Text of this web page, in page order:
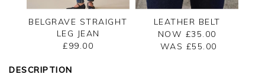
BELGRAVE STRAIGHT
LEG JEAN
£99.00
LEATHER BELT
NOW £35.00
WAS £55.00
DESCRIPTION